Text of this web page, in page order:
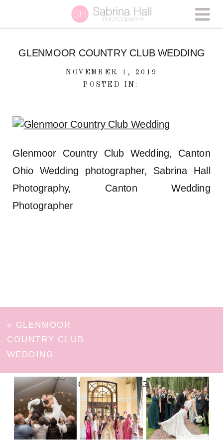
GLENMOOR COUNTRY CLUB WEDDING
NOVEMBER 1, 2019
POSTED IN:
Glenmoor Country Club Wedding, Canton
Ohio Wedding photographer, Sabrina Hall
Photography, Canton Wedding
Photographer
« GLENMOOR
COUNTRY CLUB
WEDDING
FOLLOW ON INSTAGRAM